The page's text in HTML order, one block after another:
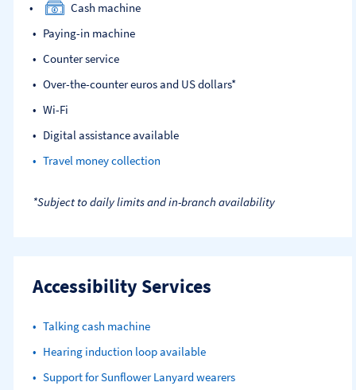
Cash machine
Paying-in machine
Counter service
Over-the-counter euros and US dollars*
Wi-Fi
Digital assistance available
Travel money collection
*Subject to daily limits and in-branch availability
Accessibility Services
Talking cash machine
Hearing induction loop available
Support for Sunflower Lanyard wearers